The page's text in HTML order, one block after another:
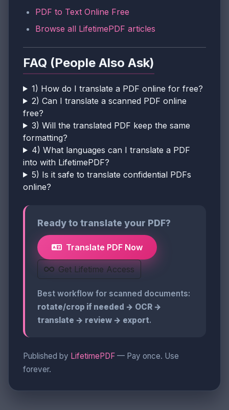
PDF to Text Online Free
Browse all LifetimePDF articles
FAQ (People Also Ask)
1) How do I translate a PDF online for free?
2) Can I translate a scanned PDF online
free?
3) Will the translated PDF keep the same
formatting?
4) What languages can I translate a PDF
into with LifetimePDF?
5) Is it safe to translate confidential PDFs
online?
Ready to translate your PDF?
Translate PDF Now
Get Lifetime Access
Best workflow for scanned documents:
rotate/crop if needed → OCR →
translate → review → export.
Published by LifetimePDF — Pay once. Use
forever.